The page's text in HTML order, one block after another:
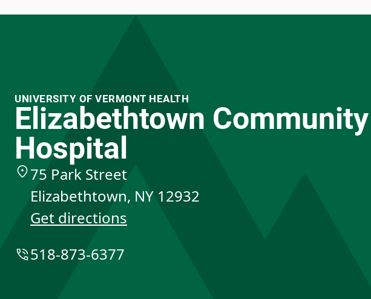
UNIVERSITY OF VERMONT HEALTH
Elizabethtown Community
Hospital
75 Park Street
Elizabethtown, NY 12932
Get directions
518-873-6377